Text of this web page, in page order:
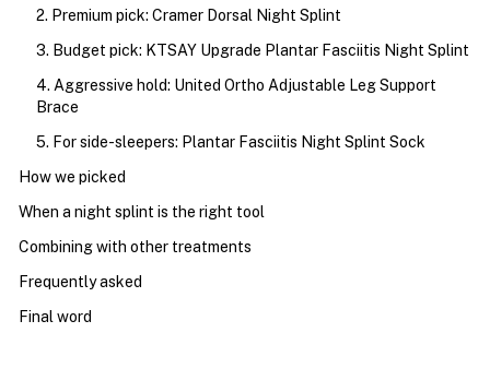
2. Premium pick: Cramer Dorsal Night Splint
3. Budget pick: KTSAY Upgrade Plantar Fasciitis Night Splint
4. Aggressive hold: United Ortho Adjustable Leg Support
Brace
5. For side-sleepers: Plantar Fasciitis Night Splint Sock
How we picked
When a night splint is the right tool
Combining with other treatments
Frequently asked
Final word